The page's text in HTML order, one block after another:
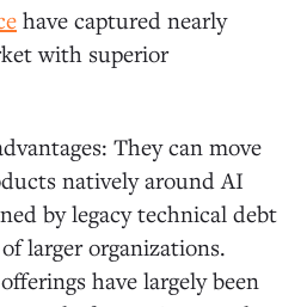
have captured nearly
with superior
They can move
natively around AI
by legacy technical debt
larger organizations.
have largely been